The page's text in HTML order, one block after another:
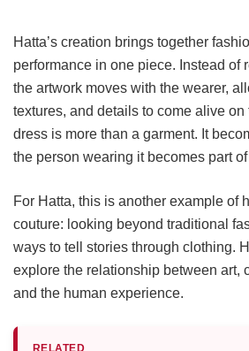
Hatta’s creation brings together
performance in one piece. Instead of
the artwork moves with the wearer,
textures, and details to come alive on
dress is more than a garment. It
the person wearing it becomes part
For Hatta, this is another example of
couture: looking beyond traditional
ways to tell stories through clothing.
explore the relationship between art,
and the human experience.
RELATED